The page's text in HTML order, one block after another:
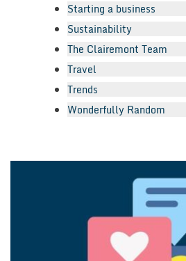
Starting a business
Sustainability
The Clairemont Team
Travel
Trends
Wonderfully Random